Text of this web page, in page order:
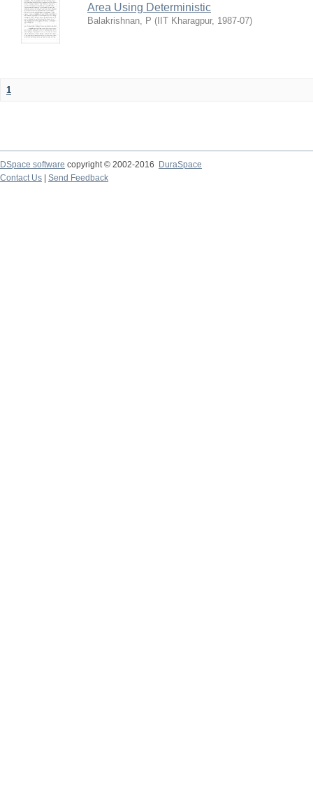
Area Using Deterministic
Balakrishnan, P ( IIT Kharagpur, 1987-07)
1
DSpace software copyright © 2002-2016
DuraSpace
Contact Us
Send Feedback